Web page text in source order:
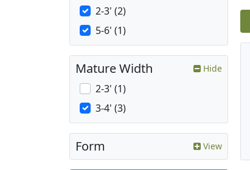
2-3' (2)
5-6' (1)
Mature Width Hide
2-3' (1)
3-4' (3)
Form View